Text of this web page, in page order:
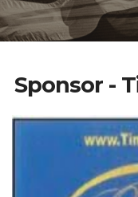
Sponsor -